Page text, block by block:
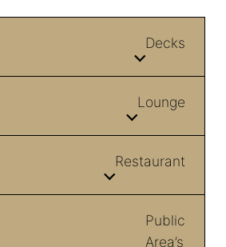
Decks
Lounge
Restaurant
Public
Area’s